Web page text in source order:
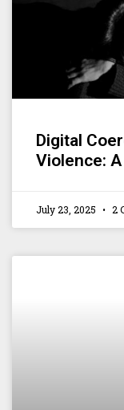
Digital
Violence:
July 23, 2025 2